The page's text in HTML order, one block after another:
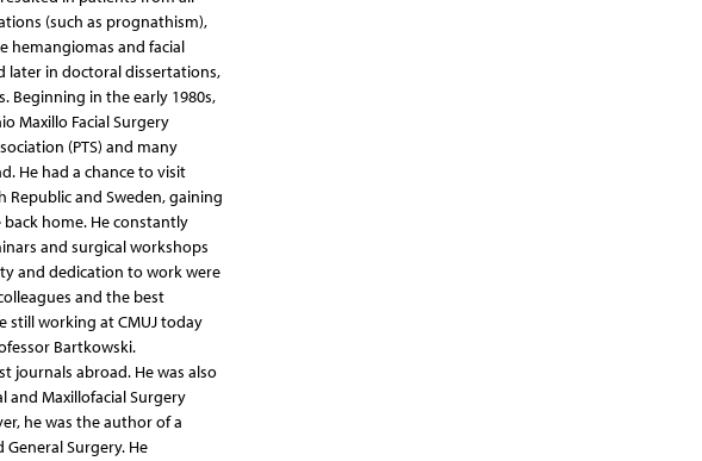
(such as prognathism),
hemangiomas and facial
later in doctoral dissertations,
Beginning in the early 1980s,
Maxillo Facial Surgery
(PTS) and many
He had a chance to visit
Republic and Sweden, gaining
home. He constantly
and surgical workshops
and dedication to work were
and the best
still working at CMUJ today
Bartkowski.
journals abroad. He was also
Maxillofacial Surgery
he was the author of a
Surgery. He